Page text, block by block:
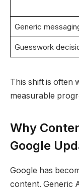
Generic
Guesswork
This shift is often
measurable
Why
Google
Google has
content. Generic